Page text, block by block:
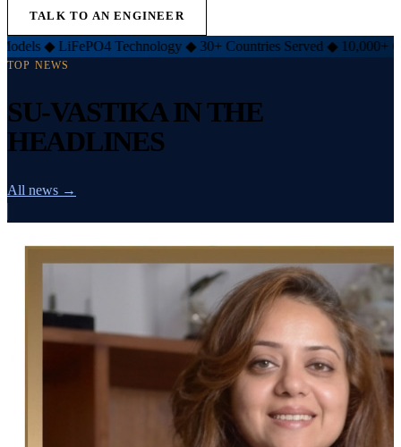
TALK TO AN ENGINEER
Technology ◆ 30+ Countries Served ◆ 10,000+ Customers ◆
TOP NEWS
SU-VASTIKA IN THE
HEADLINES
All news →